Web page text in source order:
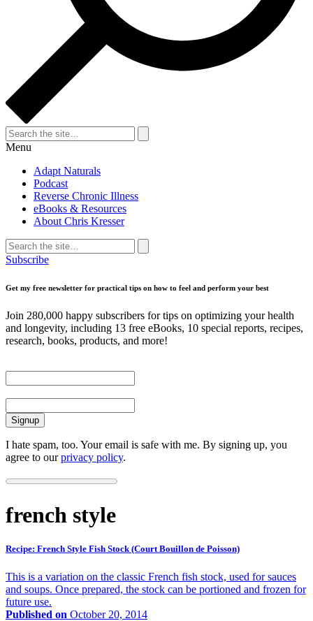
Search
for:
Search
Menu
Adapt Naturals
Podcast
Reverse Chronic Illness
eBooks & Resources
About Chris Kresser
Search
for:
Search
Subscribe
Get my free newsletter for practical tips on how to feel and perform your best
Join 280,000 happy subscribers for tips on optimizing your health
and longevity, including 13 free eBooks, 10 special reports, recipes,
research, books, products, and more!
I hate spam, too. Your email is safe with me. By signing up, you
agree to ourprivacy policy.
french style
Recipe: French Style Fish Stock (Court Bouillon de Poisson)
This is a variation on the classic French fish stock, used for sauces
and soups. Once prepared, the stock can be portioned and frozen for
future use.
Published on October 20, 2014